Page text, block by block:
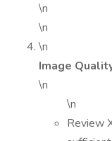
\n
\n
\n
Image
\n
\n
Review